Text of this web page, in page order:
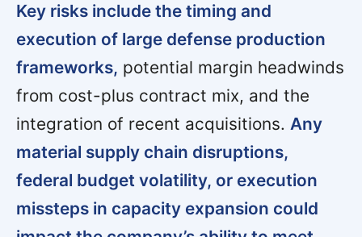
Key risks include the timing and
execution of large defense production
frameworks, potential margin headwinds
from cost-plus contract mix, and the
integration of recent acquisitions. Any
material supply chain disruptions,
federal budget volatility, or execution
missteps in capacity expansion could